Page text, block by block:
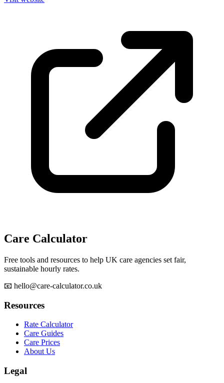
Care Calculator
Free tools and resources to help UK care agencies set fair,
sustainable hourly rates.
📧 hello@care-calculator.co.uk
Resources
Rate Calculator
Care Guides
Care Prices
About Us
Legal